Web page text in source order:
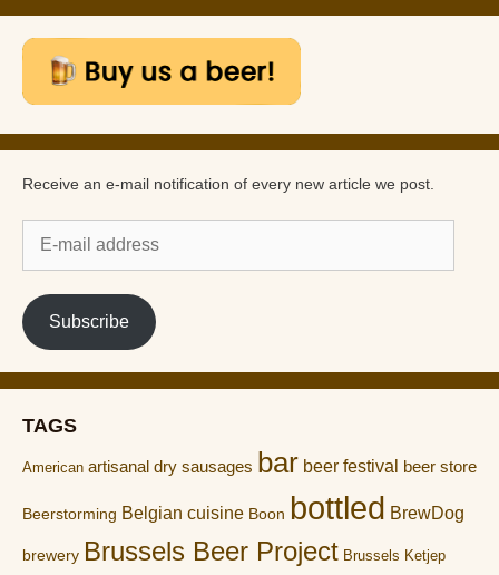
Receive an e-mail notification of every new article we post.
mail
address
Subscribe
TAGS
American artisanal dry sausages bar beer festival beer store
Beerstorming Belgian cuisine Boon bottled BrewDog
brewery Brussels Beer Project Brussels Ketjep